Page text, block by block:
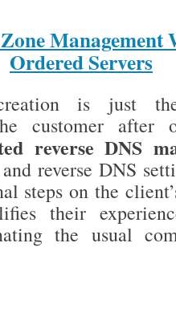
Management
Ordered Servers
is just
customer after
reverse DNS
reverse DNS
steps on the
their
the usual